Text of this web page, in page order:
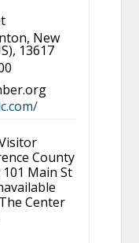
New
13617
County
Main St
Center